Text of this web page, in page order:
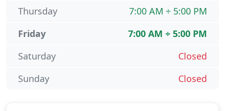
7:00 AM ÷ 5:00 PM
Thursday
7:00 AM ÷ 5:00 PM
Friday
Closed
Saturday
Closed
Sunday